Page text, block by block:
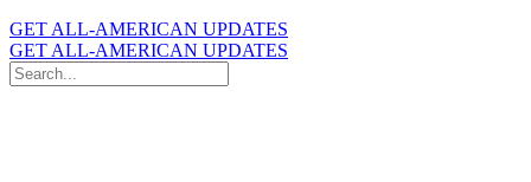
GET ALL-AMERICAN UPDATES
GET ALL-AMERICAN UPDATES
Search
for: